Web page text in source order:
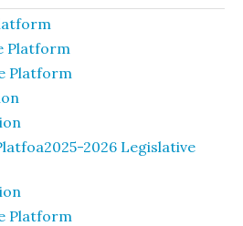
Platform
Platform
2026 Legislative
Platform